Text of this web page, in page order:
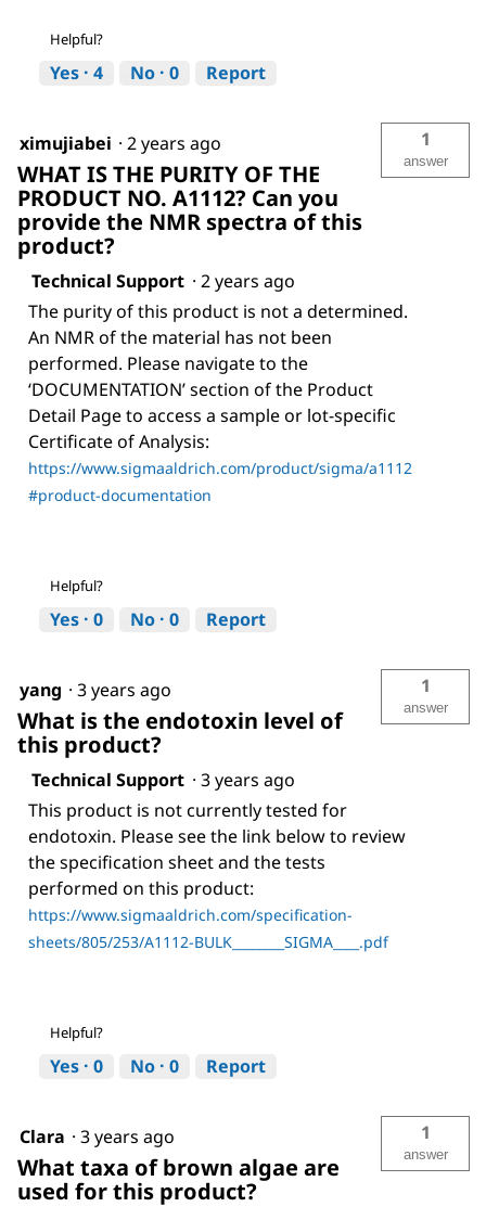
Helpful?
Yes · 4 No · 0 Report
ximujiabei · 2 years ago
WHAT IS THE PURITY OF THE
PRODUCT NO. A1112? Can you
provide the NMR spectra of this
product?
1
answer
Technical Support · 2 years ago
The purity of this product is not a determined.
An NMR of the material has not been
performed. Please navigate to the
‘DOCUMENTATION’ section of the Product
Detail Page to access a sample or lot-specific
Certificate of Analysis:
https://www.sigmaaldrich.com/product/sigma/a1112
#product-documentation
Helpful?
Yes · 0 No · 0 Report
yang · 3 years ago
What is the endotoxin level of
this product?
1
answer
Technical Support · 3 years ago
This product is not currently tested for
endotoxin. Please see the link below to review
the specification sheet and the tests
performed on this product:
https://www.sigmaaldrich.com/specification-
sheets/805/253/A1112-BULK________SIGMA____.pdf
Helpful?
Yes · 0 No · 0 Report
Clara · 3 years ago
What taxa of brown algae are
used for this product?
1
answer